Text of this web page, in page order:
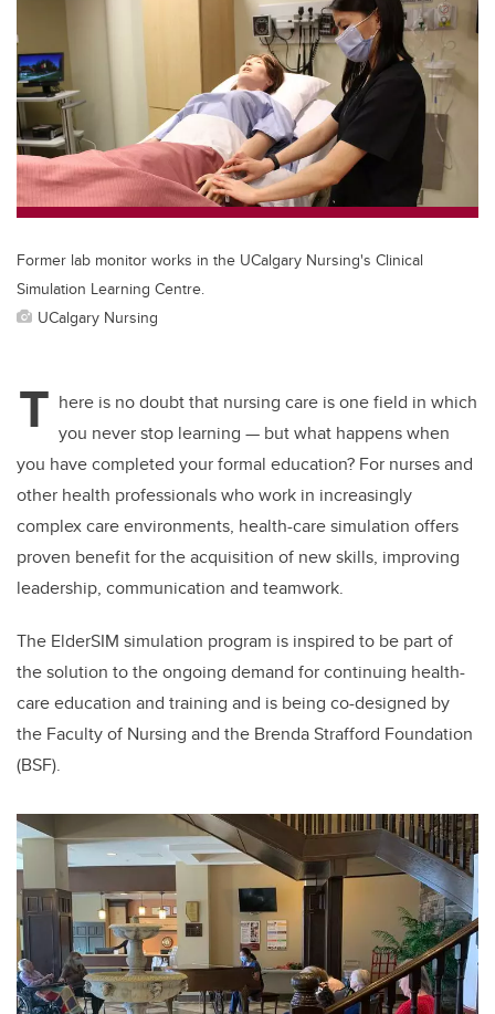
er
o
o
k
e
dI
n
Former lab monitor works in the UCalgary Nursing's Clinical
Simulation Learning Centre.
UCalgary Nursing
T here is no doubt that nursing care is one field in which
you never stop learning — but what happens when
you have completed your formal education? For nurses and
other health professionals who work in increasingly
complex care environments, health-care simulation offers
proven benefit for the acquisition of new skills, improving
leadership, communication and teamwork.
The ElderSIM simulation program is inspired to be part of
the solution to the ongoing demand for continuing health-
care education and training and is being co-designed by
the Faculty of Nursing and the Brenda Strafford Foundation
(BSF).